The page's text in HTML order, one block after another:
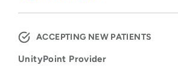
ACCEPTING NEW PATIENTS
UnityPoint Provider